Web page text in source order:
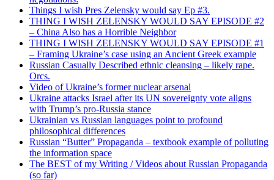
Things I wish Pres Zelensky would say Ep #3.
THING I WISH ZELENSKY WOULD SAY EPISODE #2
– China Also has a Horrible Neighbor
THING I WISH ZELENSKY WOULD SAY EPISODE #1
– Framing Ukraine’s case using an Ancient Greek example
Russian Casually Described ethnic cleansing – likely rape.
Orcs.
Video of Ukraine’s former nuclear arsenal
Ukraine attacks Israel after its UN sovereignty vote aligns
with Trump’s pro-Russia stance
Ukrainian vs Russian languages point to profound
philosophical differences
Russian “Butter” Propaganda – textbook example of polluting
the information space
The BEST of my Writing / Videos about Russian Propaganda
(so far)